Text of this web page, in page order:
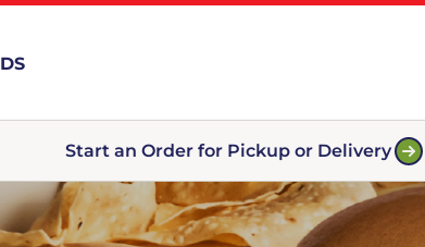
Start an Order for Pickup or Delivery